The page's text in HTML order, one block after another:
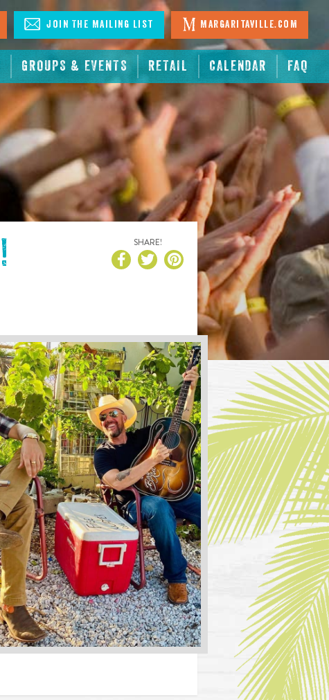
GROUPS & EVENTS RETAIL CALENDAR FAQ
Join The Mailing List Margaritaville.com
! SHARE!